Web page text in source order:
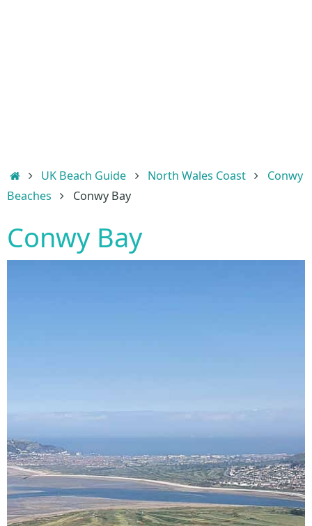
HomeUK Beach Guide North Wales Coast
Conwy
Beaches
Conwy Bay
Conwy Bay